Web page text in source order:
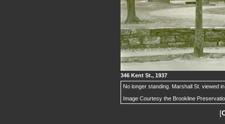
346 Kent St., 1937
No longer standing. Marshall St. viewed
Image Courtesy the Brookline
[